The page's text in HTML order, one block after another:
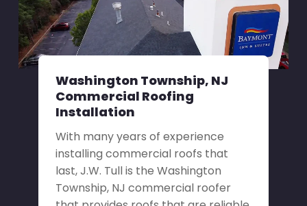
Washington Township, NJ
Commercial Roofing
Installation
With many years of experience
installing commercial roofs that
last, J.W. Tull is the Washington
Township, NJ commercial roofer